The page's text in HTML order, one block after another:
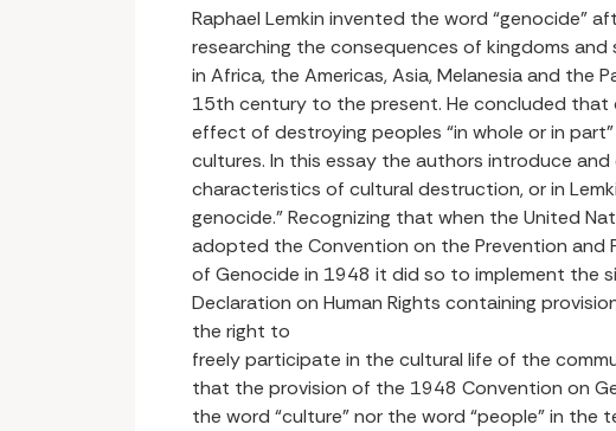
Raphael Lemkin invented the word “genocide”
researching the consequences of kingdoms
in Africa, the Americas, Asia, Melanesia and the
15th century to the present. He concluded that
effect of destroying peoples “in whole or in
cultures. In this essay the authors introduce and
characteristics of cultural destruction, or in
genocide.” Recognizing that when the United
adopted the Convention on the Prevention and
of Genocide in 1948 it did so to implement the
Declaration on Human Rights containing
the right to
freely participate in the cultural life of the
that the provision of the 1948 Convention on
the word “culture” nor the word “people” in the